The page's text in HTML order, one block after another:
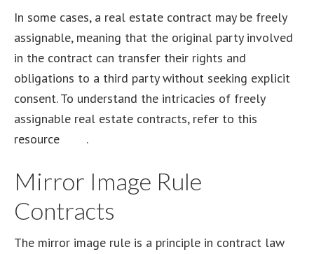
In some cases, a real estate contract may be freely
assignable, meaning that the original party involved
in the contract can transfer their rights and
obligations to a third party without seeking explicit
consent. To understand the intricacies of freely
assignable real estate contracts, refer to this
resource
.
Mirror Image Rule
Contracts
The mirror image rule is a principle in contract law